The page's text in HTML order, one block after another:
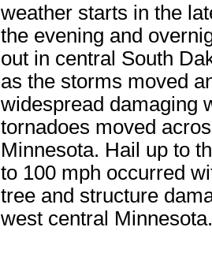
weather starts in the
the evening and
out in central South
as the storms moved
widespread damaging
tornadoes moved
Minnesota. Hail up to
to 100 mph occurred
tree and structure
west central Minnesota.